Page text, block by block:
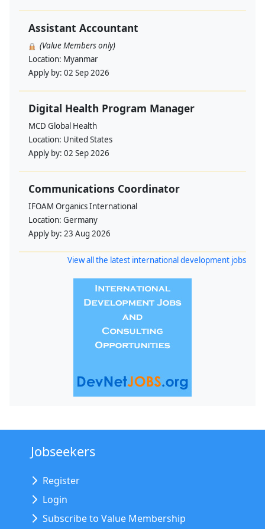
Assistant Accountant
(Value Members only)
Location: Myanmar
Apply by: 02 Sep 2026
Digital Health Program Manager
MCD Global Health
Location: United States
Apply by: 02 Sep 2026
Communications Coordinator
IFOAM Organics International
Location: Germany
Apply by: 23 Aug 2026
View all the latest international development jobs
Jobseekers
Register
Login
Subscribe to Value Membership